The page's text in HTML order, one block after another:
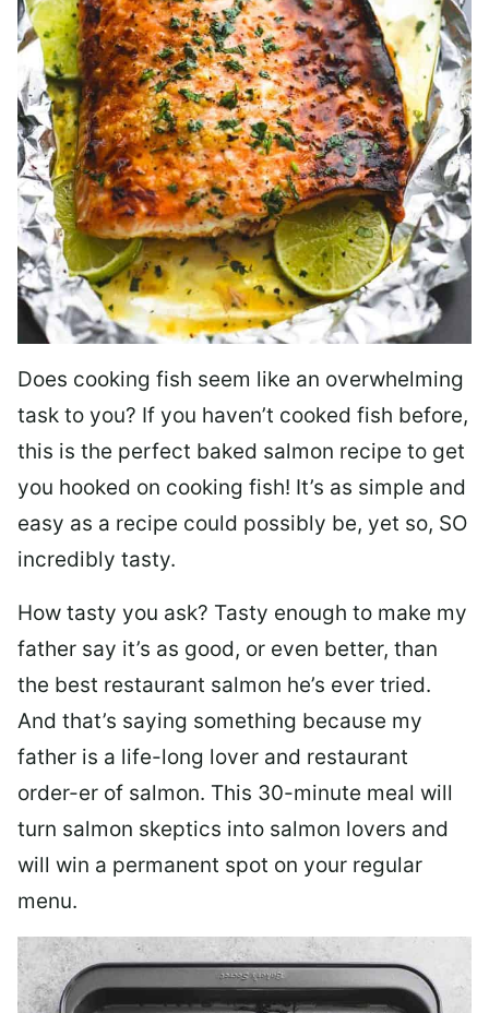
Does cooking fish seem like an overwhelming
task to you? If you haven’t cooked fish before,
this is the perfect baked salmon recipe to get
you hooked on cooking fish! It’s as simple and
easy as a recipe could possibly be, yet so, SO
incredibly tasty.
How tasty you ask? Tasty enough to make my
father say it’s as good, or even better, than
the best restaurant salmon he’s ever tried.
And that’s saying something because my
father is a life-long lover and restaurant
order-er of salmon. This 30-minute meal will
turn salmon skeptics into salmon lovers and
will win a permanent spot on your regular
menu.